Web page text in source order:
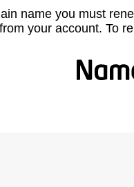
name you must
your account. To